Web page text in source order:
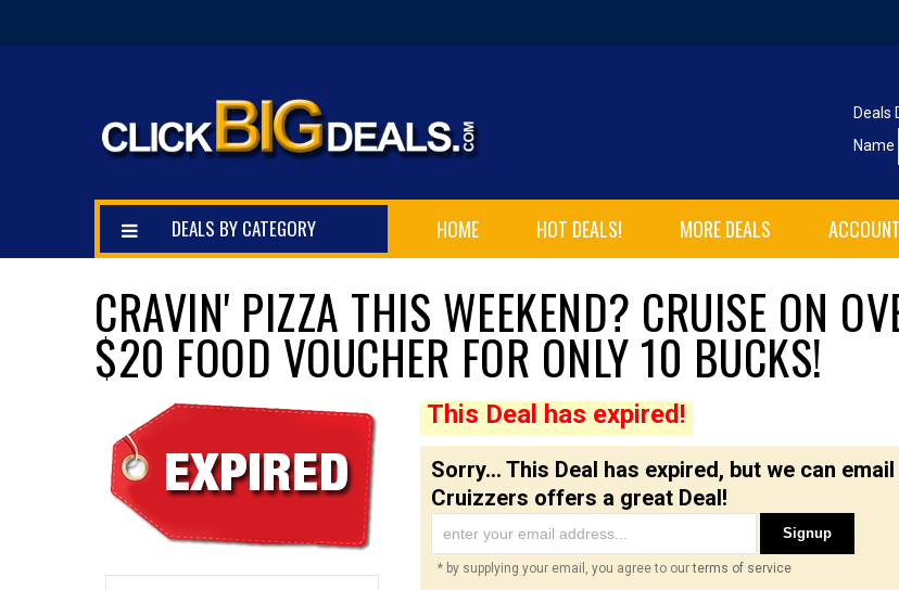
Deals
Name
DEALS BY CATEGORY HOME HOT DEALS! MORE DEALS ACCOUNT
CRAVIN' PIZZA THIS WEEKEND? CRUISE ON
$20 FOOD VOUCHER FOR ONLY 10 BUCKS!
This Deal has expired!
Sorry... This Deal has expired, but we can
Cruizzers offers a great Deal!
Signup
* by supplying your email, you agree to ourterms of service
$10.00